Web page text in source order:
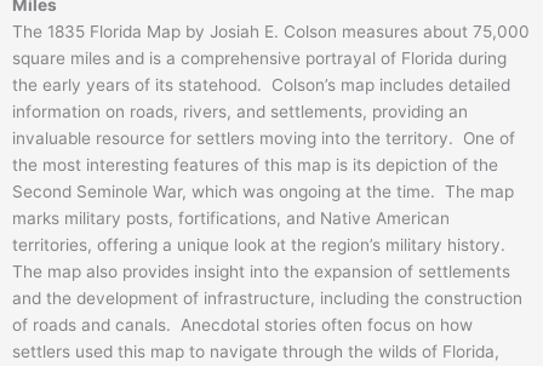
Miles
The 1835 Florida Map by Josiah E. Colson measures about 75,000
square miles and is a comprehensive portrayal of Florida during
the early years of its statehood. Colson’s map includes detailed
information on roads, rivers, and settlements, providing an
invaluable resource for settlers moving into the territory. One of
the most interesting features of this map is its depiction of the
Second Seminole War, which was ongoing at the time. The map
marks military posts, fortifications, and Native American
territories, offering a unique look at the region’s military history.
The map also provides insight into the expansion of settlements
and the development of infrastructure, including the construction
of roads and canals. Anecdotal stories often focus on how
settlers used this map to navigate through the wilds of Florida,